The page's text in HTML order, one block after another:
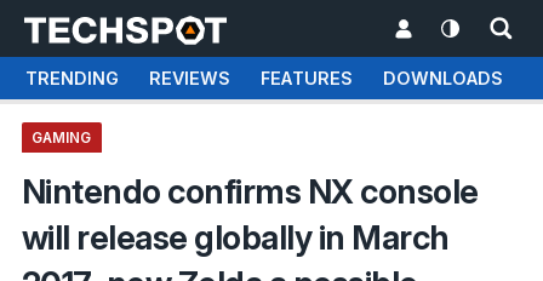
TRENDING REVIEWS FEATURES DOWNLOADS
GAMING
Nintendo confirms NX console
will release globally in March